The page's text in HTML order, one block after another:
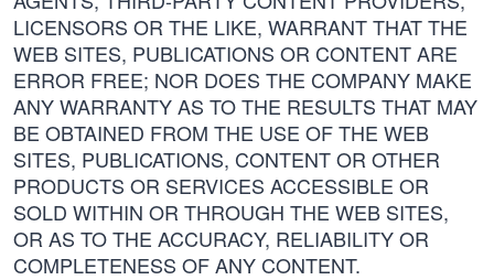
LICENSORS OR THE LIKE, WARRANT THAT THE
WEB SITES, PUBLICATIONS OR CONTENT ARE
ERROR FREE; NOR DOES THE COMPANY MAKE
ANY WARRANTY AS TO THE RESULTS THAT MAY
BE OBTAINED FROM THE USE OF THE WEB
SITES, PUBLICATIONS, CONTENT OR OTHER
PRODUCTS OR SERVICES ACCESSIBLE OR
SOLD WITHIN OR THROUGH THE WEB SITES,
OR AS TO THE ACCURACY, RELIABILITY OR
COMPLETENESS OF ANY CONTENT.